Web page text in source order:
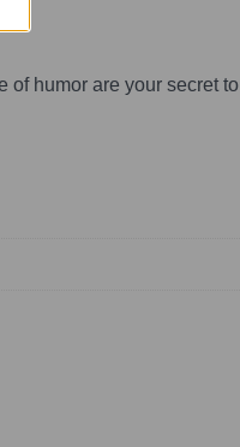
of humor are your secret to